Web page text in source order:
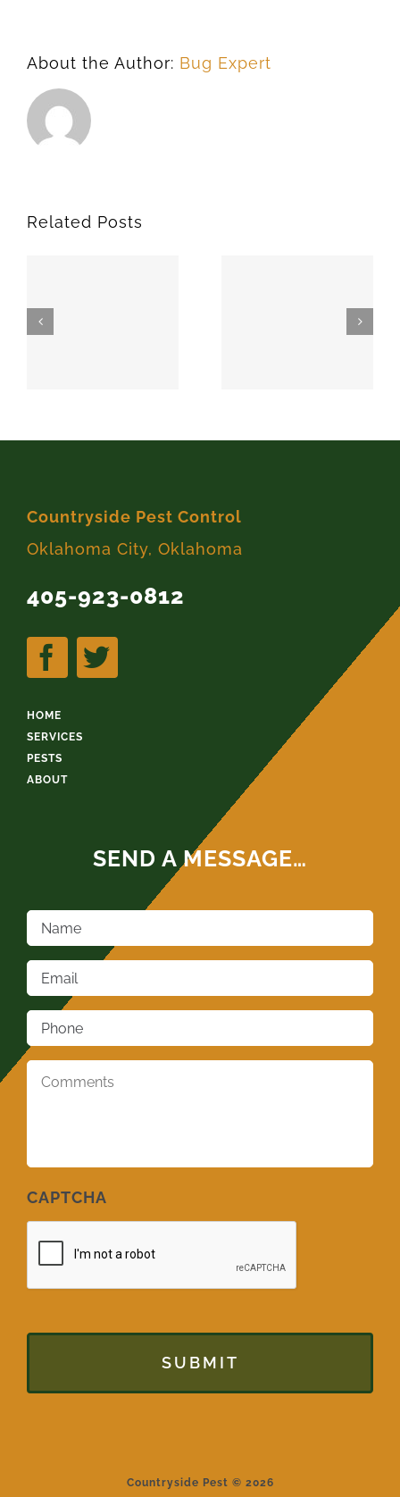
About the Author: Bug Expert
Related Posts
MEEKER
Countryside Pest Control
Oklahoma City, Oklahoma
405-923-0812
HOME
SERVICES
PESTS
ABOUT
SEND A MESSAGE…
Name
Email
Phone
CAPTCHA
Countryside Pest © 2026